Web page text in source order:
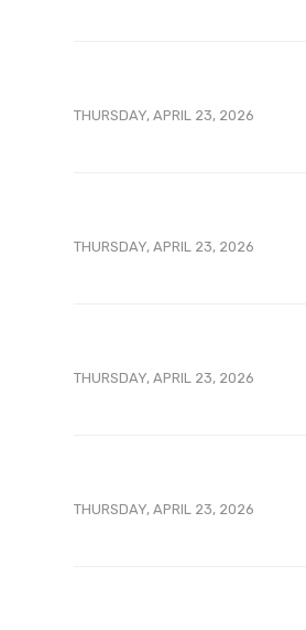
THURSDAY, APRIL 23, 2026
THURSDAY, APRIL 23, 2026
THURSDAY, APRIL 23, 2026
THURSDAY, APRIL 23, 2026